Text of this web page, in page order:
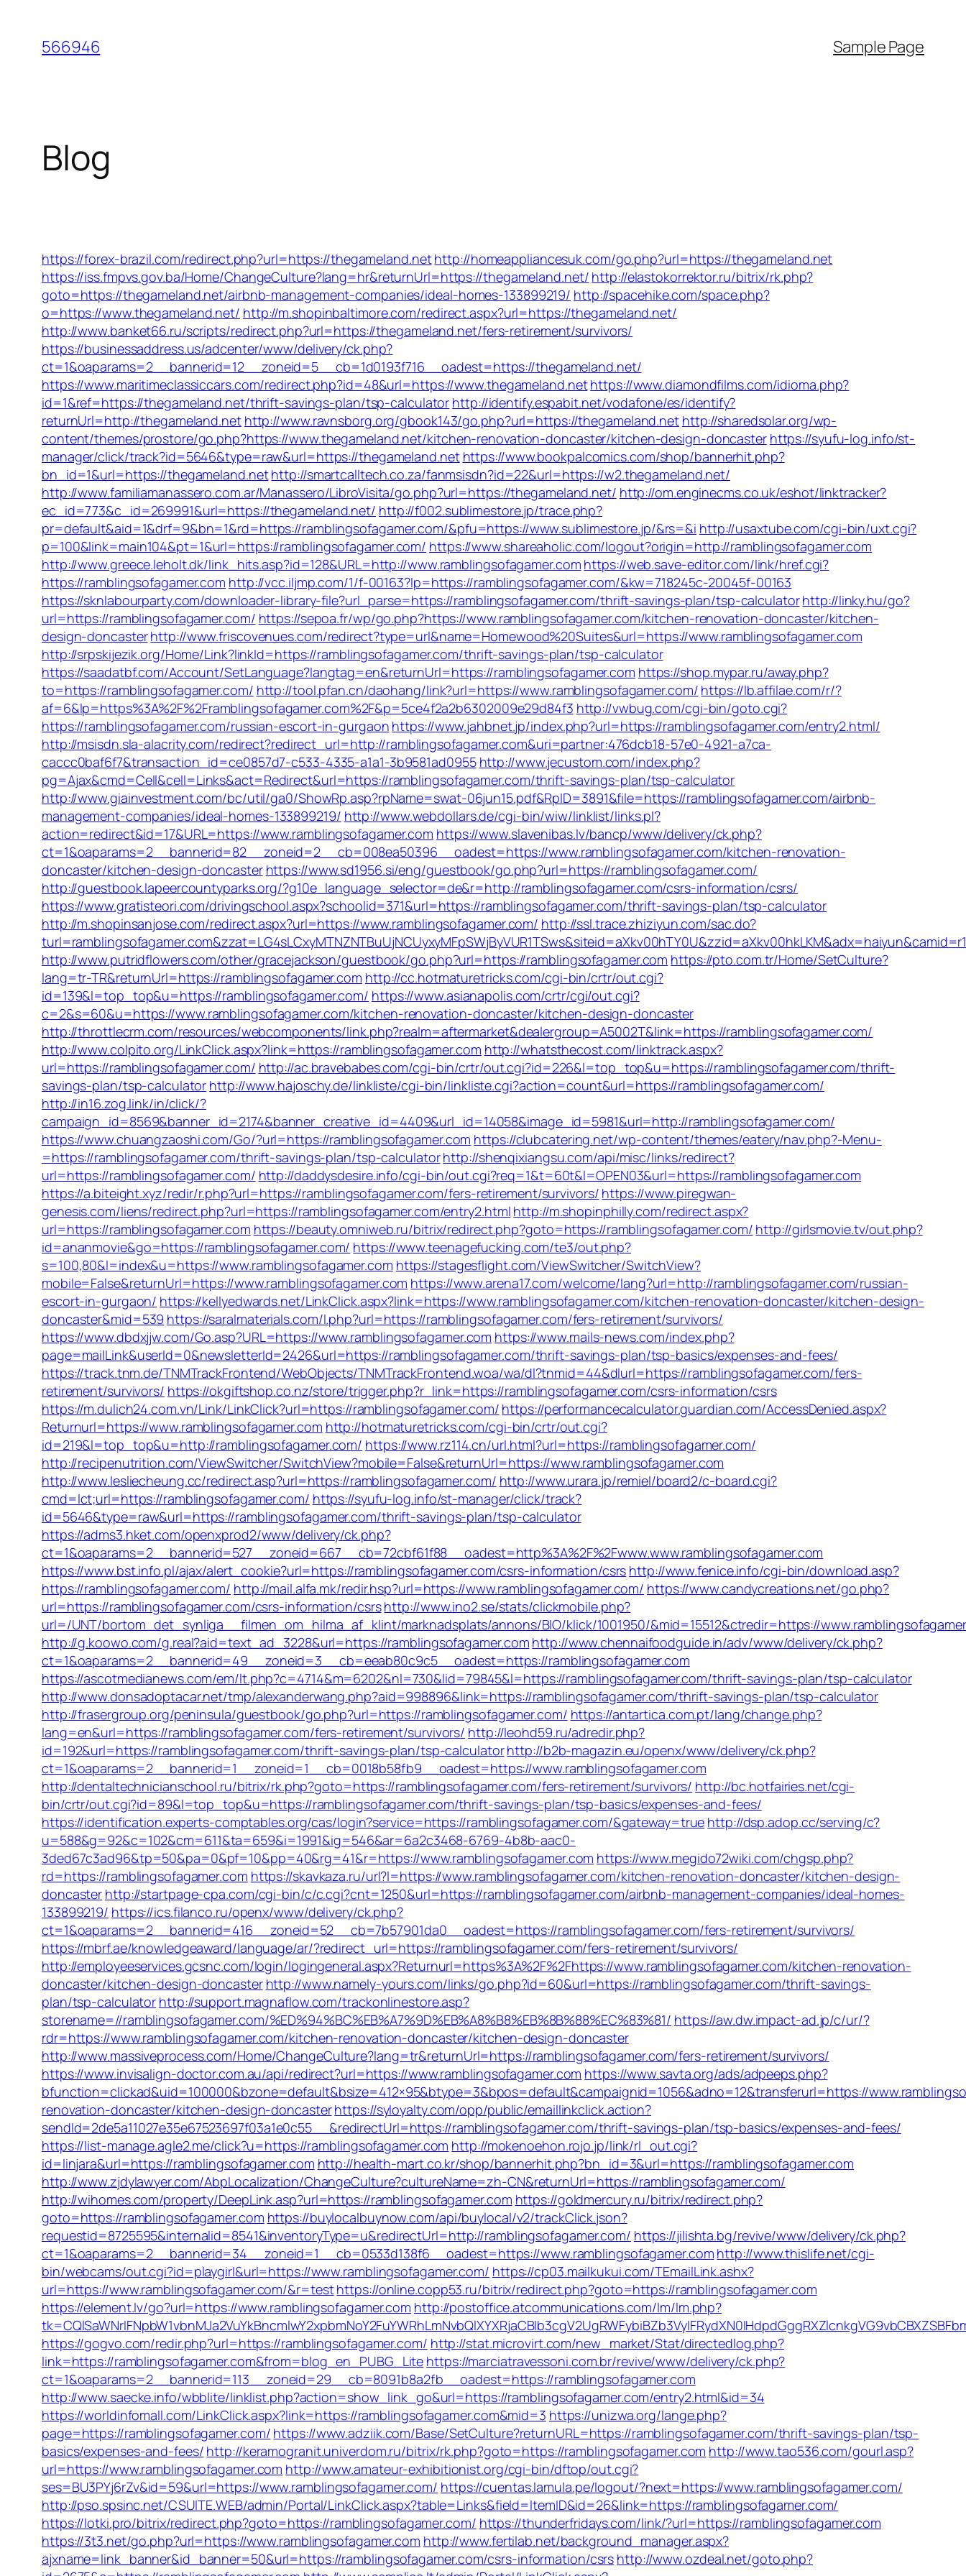
content
566946 Sample Page
Blog
https://forex-brazil.com/redirect.php?url=https://thegameland.nethttp://homeappliancesuk.com/go.php?url=https://thegameland.net
https://iss.fmpvs.gov.ba/Home/ChangeCulture?lang=hr&returnUrl=https://thegameland.net/ http://elastokorrektor.ru/bitrix/rk.php?
goto=https://thegameland.net/airbnb-management-companies/ideal-homes-133899219/ http://spacehike.com/space.php?
o=https://www.thegameland.net/ http://m.shopinbaltimore.com/redirect.aspx?url=https://thegameland.net/
http://www.banket66.ru/scripts/redirect.php?url=https://thegameland.net/fers-retirement/survivors/
https://businessaddress.us/adcenter/www/delivery/ck.php?
ct=1&oaparams=2__bannerid=12__zoneid=5__cb=1d0193f716__oadest=https://thegameland.net/
https://www.maritimeclassiccars.com/redirect.php?id=48&url=https://www.thegameland.nethttps://www.diamondfilms.com/idioma.php?
id=1&ref=https://thegameland.net/thrift-savings-plan/tsp-calculator http://identify.espabit.net/vodafone/es/identify?
returnUrl=http://thegameland.net http://www.ravnsborg.org/gbook143/go.php?url=https://thegameland.net http://sharedsolar.org/wp-
content/themes/prostore/go.php?https://www.thegameland.net/kitchen-renovation-doncaster/kitchen-design-doncaster https://syufu-log.info/st-
manager/click/track?id=5646&type=raw&url=https://thegameland.net https://www.bookpalcomics.com/shop/bannerhit.php?
bn_id=1&url=https://thegameland.nethttp://smartcalltech.co.za/fanmsisdn?id=22&url=https://w2.thegameland.net/
http://www.familiamanassero.com.ar/Manassero/LibroVisita/go.php?url=https://thegameland.net/ http://om.enginecms.co.uk/eshot/linktracker?
ec_id=773&c_id=269991&url=https://thegameland.net/ http://f002.sublimestore.jp/trace.php?
pr=default&aid=1&drf=9&bn=1&rd=https://ramblingsofagamer.com/&pfu=https://www.sublimestore.jp/&rs=&i http://usaxtube.com/cgi-bin/uxt.cgi?
p=100&link=main104&pt=1&url=https://ramblingsofagamer.com/ https://www.shareaholic.com/logout?origin=http://ramblingsofagamer.com
http://www.greece.leholt.dk/link_hits.asp?id=128&URL=http://www.ramblingsofagamer.com https://web.save-editor.com/link/href.cgi?
https://ramblingsofagamer.com http://vcc.iljmp.com/1/f-00163?lp=https://ramblingsofagamer.com/&kw=718245c-20045f-00163
https://sknlabourparty.com/downloader-library-file?url_parse=https://ramblingsofagamer.com/thrift-savings-plan/tsp-calculatorhttp://linky.hu/go?
url=https://ramblingsofagamer.com/ https://sepoa.fr/wp/go.php?https://www.ramblingsofagamer.com/kitchen-renovation-doncaster/kitchen-
design-doncasterhttp://www.friscovenues.com/redirect?type=url&name=Homewood%20Suites&url=https://www.ramblingsofagamer.com
http://srpskijezik.org/Home/Link?linkId=https://ramblingsofagamer.com/thrift-savings-plan/tsp-calculator
https://saadatbf.com/Account/SetLanguage?langtag=en&returnUrl=https://ramblingsofagamer.com https://shop.mypar.ru/away.php?
to=https://ramblingsofagamer.com/ http://tool.pfan.cn/daohang/link?url=https://www.ramblingsofagamer.com/ https://lb.affilae.com/r/?
af=6&lp=https%3A%2F%2Framblingsofagamer.com%2F&p=5ce4f2a2b6302009e29d84f3 http://vwbug.com/cgi-bin/goto.cgi?
https://ramblingsofagamer.com/russian-escort-in-gurgaon https://www.jahbnet.jp/index.php?url=https://ramblingsofagamer.com/entry2.html/
http://msisdn.sla-alacrity.com/redirect?redirect_url=http://ramblingsofagamer.com&uri=partner:476dcb18-57e0-4921-a7ca-
caccc0baf6f7&transaction_id=ce0857d7-c533-4335-a1a1-3b9581ad0955 http://www.jecustom.com/index.php?
pg=Ajax&cmd=Cell&cell=Links&act=Redirect&url=https://ramblingsofagamer.com/thrift-savings-plan/tsp-calculator
http://www.giainvestment.com/bc/util/ga0/ShowRp.asp?rpName=swat-06jun15.pdf&RpID=3891&file=https://ramblingsofagamer.com/airbnb-
management-companies/ideal-homes-133899219/ http://www.webdollars.de/cgi-bin/wiw/linklist/links.pl?
action=redirect&id=17&URL=https://www.ramblingsofagamer.com https://www.slavenibas.lv/bancp/www/delivery/ck.php?
ct=1&oaparams=2__bannerid=82__zoneid=2__cb=008ea50396__oadest=https://www.ramblingsofagamer.com/kitchen-renovation-
doncaster/kitchen-design-doncaster https://www.sd1956.si/eng/guestbook/go.php?url=https://ramblingsofagamer.com/
http://guestbook.lapeercountyparks.org/?g10e_language_selector=de&r=http://ramblingsofagamer.com/csrs-information/csrs/
https://www.gratisteori.com/drivingschool.aspx?schoolid=371&url=https://ramblingsofagamer.com/thrift-savings-plan/tsp-calculator
http://m.shopinsanjose.com/redirect.aspx?url=https://www.ramblingsofagamer.com/ http://ssl.trace.zhiziyun.com/sac.do?
http://www.putridflowers.com/other/gracejackson/guestbook/go.php?url=https://ramblingsofagamer.com https://pto.com.tr/Home/SetCulture?
lang=tr-TR&returnUrl=https://ramblingsofagamer.com http://cc.hotmaturetricks.com/cgi-bin/crtr/out.cgi?
id=139&l=top_top&u=https://ramblingsofagamer.com/ https://www.asianapolis.com/crtr/cgi/out.cgi?
c=2&s=60&u=https://www.ramblingsofagamer.com/kitchen-renovation-doncaster/kitchen-design-doncaster
http://throttlecrm.com/resources/webcomponents/link.php?realm=aftermarket&dealergroup=A5002T&link=https://ramblingsofagamer.com/
http://www.colpito.org/LinkClick.aspx?link=https://ramblingsofagamer.com http://whatsthecost.com/linktrack.aspx?
url=https://ramblingsofagamer.com/ http://ac.bravebabes.com/cgi-bin/crtr/out.cgi?id=226&l=top_top&u=https://ramblingsofagamer.com/thrift-
savings-plan/tsp-calculator http://www.hajoschy.de/linkliste/cgi-bin/linkliste.cgi?action=count&url=https://ramblingsofagamer.com/
http://in16.zog.link/in/click/?
campaign_id=8569&banner_id=2174&banner_creative_id=4409&url_id=14058&image_id=5981&url=http://ramblingsofagamer.com/
https://www.chuangzaoshi.com/Go/?url=https://ramblingsofagamer.com https://clubcatering.net/wp-content/themes/eatery/nav.php?-Menu-
=https://ramblingsofagamer.com/thrift-savings-plan/tsp-calculatorhttp://shenqixiangsu.com/api/misc/links/redirect?
url=https://ramblingsofagamer.com/ http://daddysdesire.info/cgi-bin/out.cgi?req=1&t=60t&l=OPEN03&url=https://ramblingsofagamer.com
https://a.biteight.xyz/redir/r.php?url=https://ramblingsofagamer.com/fers-retirement/survivors/ https://www.piregwan-
genesis.com/liens/redirect.php?url=https://ramblingsofagamer.com/entry2.html http://m.shopinphilly.com/redirect.aspx?
url=https://ramblingsofagamer.com https://beauty.omniweb.ru/bitrix/redirect.php?goto=https://ramblingsofagamer.com/ http://girlsmovie.tv/out.php?
id=ananmovie&go=https://ramblingsofagamer.com/ https://www.teenagefucking.com/te3/out.php?
s=100,80&l=index&u=https://www.ramblingsofagamer.com https://stagesflight.com/ViewSwitcher/SwitchView?
mobile=False&returnUrl=https://www.ramblingsofagamer.com https://www.arena17.com/welcome/lang?url=http://ramblingsofagamer.com/russian-
escort-in-gurgaon/ https://kellyedwards.net/LinkClick.aspx?link=https://www.ramblingsofagamer.com/kitchen-renovation-doncaster/kitchen-design-
doncaster&mid=539 https://saralmaterials.com/l.php?url=https://ramblingsofagamer.com/fers-retirement/survivors/
https://www.dbdxjjw.com/Go.asp?URL=https://www.ramblingsofagamer.com https://www.mails-news.com/index.php?
page=mailLink&userId=0&newsletterId=2426&url=https://ramblingsofagamer.com/thrift-savings-plan/tsp-basics/expenses-and-fees/
https://track.tnm.de/TNMTrackFrontend/WebObjects/TNMTrackFrontend.woa/wa/dl?tnmid=44&dlurl=https://ramblingsofagamer.com/fers-
retirement/survivors/ https://okgiftshop.co.nz/store/trigger.php?r_link=https://ramblingsofagamer.com/csrs-information/csrs
https://m.dulich24.com.vn/Link/LinkClick?url=https://ramblingsofagamer.com/ https://performancecalculator.guardian.com/AccessDenied.aspx?
Returnurl=https://www.ramblingsofagamer.com http://hotmaturetricks.com/cgi-bin/crtr/out.cgi?
id=219&l=top_top&u=http://ramblingsofagamer.com/ https://www.rz114.cn/url.html?url=https://ramblingsofagamer.com/
http://recipenutrition.com/ViewSwitcher/SwitchView?mobile=False&returnUrl=https://www.ramblingsofagamer.com
http://www.lesliecheung.cc/redirect.asp?url=https://ramblingsofagamer.com/ http://www.urara.jp/remiel/board2/c-board.cgi?
cmd=lct;url=https://ramblingsofagamer.com/ https://syufu-log.info/st-manager/click/track?
id=5646&type=raw&url=https://ramblingsofagamer.com/thrift-savings-plan/tsp-calculator
https://adms3.hket.com/openxprod2/www/delivery/ck.php?
ct=1&oaparams=2__bannerid=527__zoneid=667__cb=72cbf61f88__oadest=http%3A%2F%2Fwww.www.ramblingsofagamer.com
https://www.bst.info.pl/ajax/alert_cookie?url=https://ramblingsofagamer.com/csrs-information/csrs http://www.fenice.info/cgi-bin/download.asp?
https://ramblingsofagamer.com/ http://mail.alfa.mk/redir.hsp?url=https://www.ramblingsofagamer.com/ https://www.candycreations.net/go.php?
url=https://ramblingsofagamer.com/csrs-information/csrshttp://www.ino2.se/stats/clickmobile.php?
url=/UNT/bortom_det_synliga__filmen_om_hilma_af_klint/marknadsplats/annons/BIO/klick/1001950/&mid=15512&ctredir=https://
http://g.koowo.com/g.real?aid=text_ad_3228&url=https://ramblingsofagamer.com http://www.chennaifoodguide.in/adv/www/delivery/ck.php?
ct=1&oaparams=2__bannerid=49__zoneid=3__cb=eeab80c9c5__oadest=https://ramblingsofagamer.com
https://ascotmedianews.com/em/lt.php?c=4714&m=6202&nl=730&lid=79845&l=https://ramblingsofagamer.com/thrift-savings-plan/tsp-calculator
http://www.donsadoptacar.net/tmp/alexanderwang.php?aid=998896&link=https://ramblingsofagamer.com/thrift-savings-plan/tsp-calculator
http://frasergroup.org/peninsula/guestbook/go.php?url=https://ramblingsofagamer.com/ https://antartica.com.pt/lang/change.php?
lang=en&url=https://ramblingsofagamer.com/fers-retirement/survivors/ http://leohd59.ru/adredir.php?
id=192&url=https://ramblingsofagamer.com/thrift-savings-plan/tsp-calculatorhttp://b2b-magazin.eu/openx/www/delivery/ck.php?
ct=1&oaparams=2__bannerid=1__zoneid=1__cb=0018b58fb9__oadest=https://www.ramblingsofagamer.com
http://dentaltechnicianschool.ru/bitrix/rk.php?goto=https://ramblingsofagamer.com/fers-retirement/survivors/ http://bc.hotfairies.net/cgi-
bin/crtr/out.cgi?id=89&l=top_top&u=https://ramblingsofagamer.com/thrift-savings-plan/tsp-basics/expenses-and-fees/
https://identification.experts-comptables.org/cas/login?service=https://ramblingsofagamer.com/&gateway=true http://dsp.adop.cc/serving/c?
u=588&g=92&c=102&cm=611&ta=659&i=1991&ig=546&ar=6a2c3468-6769-4b8b-aac0-
3ded67c3ad96&tp=50&pa=0&pf=10&pp=40&rg=41&r=https://www.ramblingsofagamer.com https://www.megido72wiki.com/chgsp.php?
rd=https://ramblingsofagamer.com https://skavkaza.ru/url?l=https://www.ramblingsofagamer.com/kitchen-renovation-doncaster/kitchen-design-
doncaster http://startpage-cpa.com/cgi-bin/c/c.cgi?cnt=1250&url=https://ramblingsofagamer.com/airbnb-management-companies/ideal-homes-
133899219/ https://ics.filanco.ru/openx/www/delivery/ck.php?
ct=1&oaparams=2__bannerid=416__zoneid=52__cb=7b57901da0__oadest=https://ramblingsofagamer.com/fers-retirement/survivors/
https://mbrf.ae/knowledgeaward/language/ar/?redirect_url=https://ramblingsofagamer.com/fers-retirement/survivors/
http://employeeservices.gcsnc.com/login/logingeneral.aspx?Returnurl=https%3A%2F%2Fhttps://www.ramblingsofagamer.com/kitchen-renovation-
doncaster/kitchen-design-doncaster http://www.namely-yours.com/links/go.php?id=60&url=https://ramblingsofagamer.com/thrift-savings-
plan/tsp-calculator http://support.magnaflow.com/trackonlinestore.asp?
storename=//ramblingsofagamer.com/%ED%94%BC%EB%A7%9D%EB%A8%B8%EB%8B%88%EC%83%81/ https://aw.dw.impact-ad.jp/c/ur/?
rdr=https://www.ramblingsofagamer.com/kitchen-renovation-doncaster/kitchen-design-doncaster
http://www.massiveprocess.com/Home/ChangeCulture?lang=tr&returnUrl=https://ramblingsofagamer.com/fers-retirement/survivors/
https://www.invisalign-doctor.com.au/api/redirect?url=https://www.ramblingsofagamer.com https://www.savta.org/ads/adpeeps.php?
bfunction=clickad&uid=100000&bzone=default&bsize=412×95&btype=3&bpos=default&campaignid=1056&adno=12&transferurl=https://
renovation-doncaster/kitchen-design-doncasterhttps://syloyalty.com/opp/public/emaillinkclick.action?
sendId=2de5a11027e35e67523697f03a1e0c55__&redirectUrl=https://ramblingsofagamer.com/thrift-savings-plan/tsp-basics/expenses-and-fees/
https://list-manage.agle2.me/click?u=https://ramblingsofagamer.com http://mokenoehon.rojo.jp/link/rl_out.cgi?
id=linjara&url=https://ramblingsofagamer.com http://health-mart.co.kr/shop/bannerhit.php?bn_id=3&url=https://ramblingsofagamer.com
http://www.zjdylawyer.com/AbpLocalization/ChangeCulture?cultureName=zh-CN&returnUrl=https://ramblingsofagamer.com/
http://wihomes.com/property/DeepLink.asp?url=https://ramblingsofagamer.com https://goldmercury.ru/bitrix/redirect.php?
goto=https://ramblingsofagamer.com https://buylocalbuynow.com/api/buylocal/v2/trackClick.json?
requestid=8725595&internalid=8541&inventoryType=u&redirectUrl=http://ramblingsofagamer.com/ https://jilishta.bg/revive/www/delivery/ck.php?
ct=1&oaparams=2__bannerid=34__zoneid=1__cb=0533d138f6__oadest=https://www.ramblingsofagamer.com http://www.thislife.net/cgi-
bin/webcams/out.cgi?id=playgirl&url=https://www.ramblingsofagamer.com/ https://cp03.mailkukui.com/TEmailLink.ashx?
url=https://www.ramblingsofagamer.com/&r=testhttps://online.copp53.ru/bitrix/redirect.php?goto=https://ramblingsofagamer.com
https://element.lv/go?url=https://www.ramblingsofagamer.com http://postoffice.atcommunications.com/lm/lm.php?
https://gogvo.com/redir.php?url=https://ramblingsofagamer.com/ http://stat.microvirt.com/new_market/Stat/directedlog.php?
link=https://ramblingsofagamer.com&from=blog_en_PUBG_Lite https://marciatravessoni.com.br/revive/www/delivery/ck.php?
ct=1&oaparams=2__bannerid=113__zoneid=29__cb=8091b8a2fb__oadest=https://ramblingsofagamer.com
http://www.saecke.info/wbblite/linklist.php?action=show_link_go&url=https://ramblingsofagamer.com/entry2.html&id=34
https://worldinfomall.com/LinkClick.aspx?link=https://ramblingsofagamer.com&mid=3 https://unizwa.org/lange.php?
page=https://ramblingsofagamer.com/ https://www.adziik.com/Base/SetCulture?returnURL=https://ramblingsofagamer.com/thrift-savings-plan/tsp-
basics/expenses-and-fees/ http://keramogranit.univerdom.ru/bitrix/rk.php?goto=https://ramblingsofagamer.com http://www.tao536.com/gourl.asp?
url=https://www.ramblingsofagamer.com http://www.amateur-exhibitionist.org/cgi-bin/dftop/out.cgi?
ses=BU3PYj6rZv&id=59&url=https://www.ramblingsofagamer.com/ https://cuentas.lamula.pe/logout/?next=https://www.ramblingsofagamer.com/
http://pso.spsinc.net/CSUITE.WEB/admin/Portal/LinkClick.aspx?table=Links&field=ItemID&id=26&link=https://ramblingsofagamer.com/
https://lotki.pro/bitrix/redirect.php?goto=https://ramblingsofagamer.com/ https://thunderfridays.com/link/?url=https://ramblingsofagamer.com
https://3t3.net/go.php?url=https://www.ramblingsofagamer.com http://www.fertilab.net/background_manager.aspx?
ajxname=link_banner&id_banner=50&url=https://ramblingsofagamer.com/csrs-information/csrs http://www.ozdeal.net/goto.php?